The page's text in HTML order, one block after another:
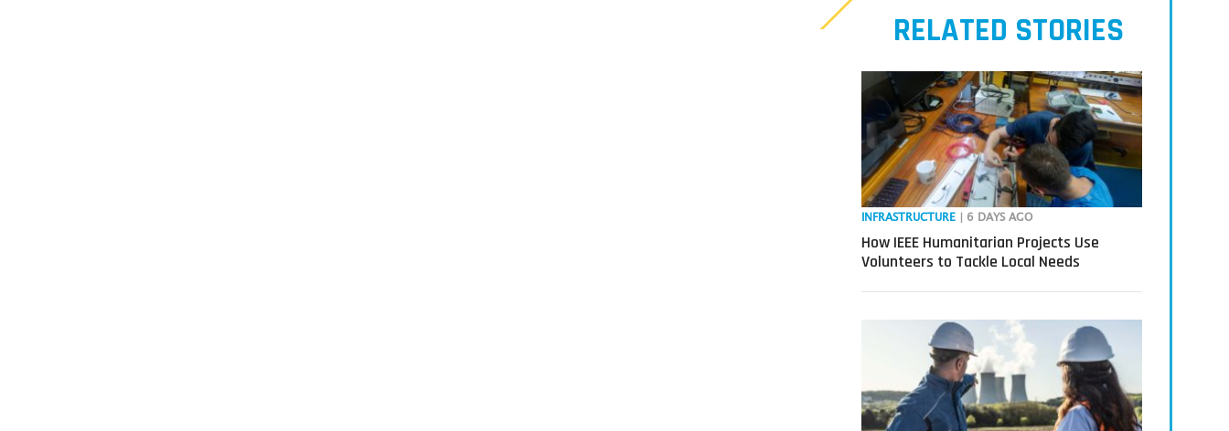
our
Transmitters,
generation
RELATED STORIES
INFRASTRUCTURE | 6 DAYS AGO
How IEEE Humanitarian Projects Use
Volunteers to Tackle Local Needs